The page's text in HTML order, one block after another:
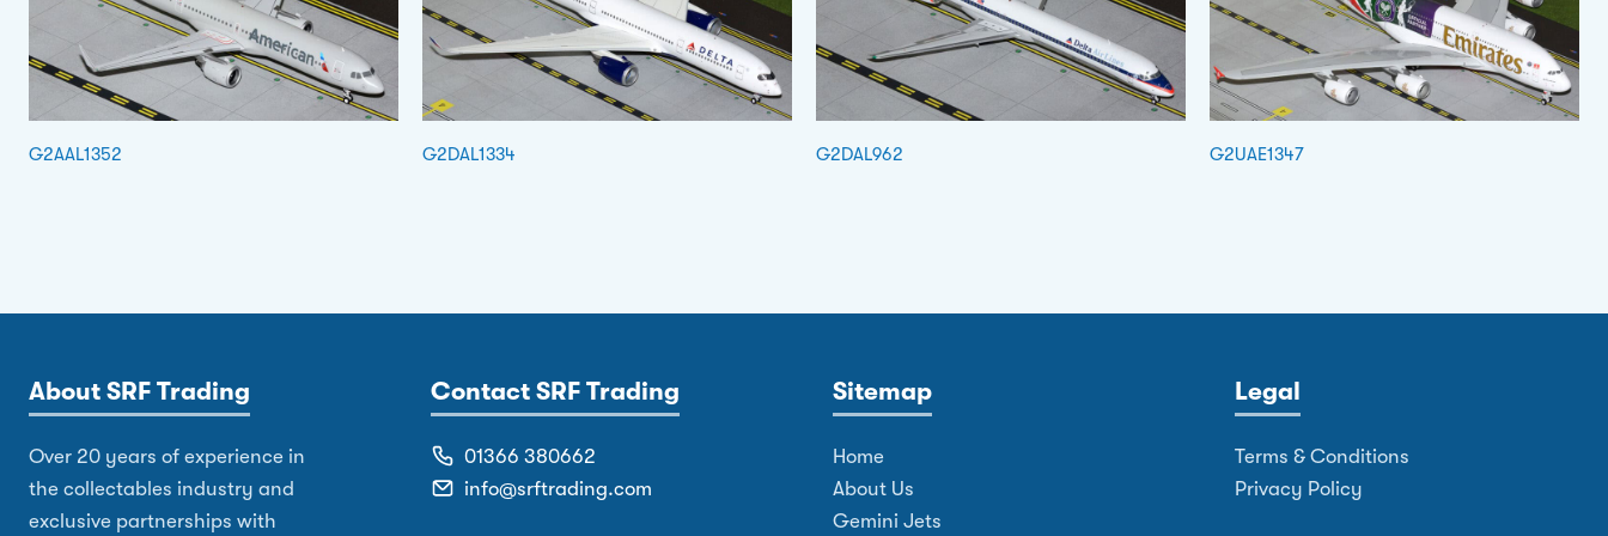
G2AAL1352 G2DAL1334 G2DAL962 G2UAE1347
About SRF Trading
Over 20 years of experience in
the collectables industry and
exclusive partnerships with
Contact SRF Trading
01366 380662
info@srftrading.com
Sitemap
Home
About Us
Gemini Jets
Legal
Terms & Conditions
Privacy Policy